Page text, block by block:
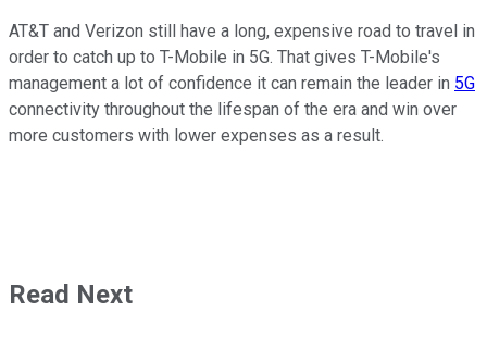
AT&T and Verizon still have a long, expensive road to travel in
order to catch up to T-Mobile in 5G. That gives T-Mobile's
management a lot of confidence it can remain the leader in 5G
connectivity throughout the lifespan of the era and win over
more customers with lower expenses as a result.
Read Next